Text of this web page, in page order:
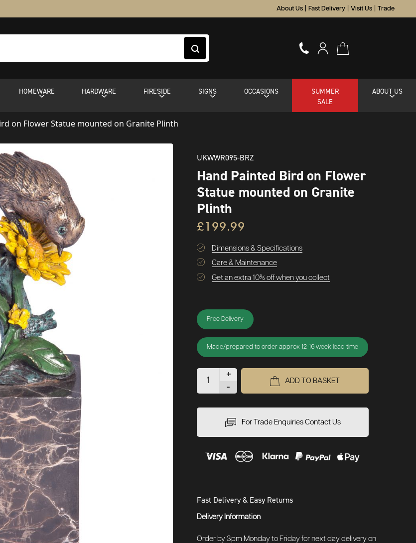
About Us Fast Delivery Visit Us Trade
HOMEWARE HARDWARE FIRESIDE SIGNS OCCASIONS
SUMMER
SALE
ABOUT US
on Flower Statue mounted on Granite Plinth
UKWWR095-BRZ
Hand Painted Bird on Flower
Statue mounted on Granite
Plinth
£199.99
Dimensions & Specifications
Care & Maintenance
Get an extra 10% off when you collect
Free Delivery
Made/prepared to order approx 12-16 week lead time
+
-
ADD TO BASKET
For Trade Enquiries Contact Us
Fast Delivery & Easy Returns
Delivery Information
Order by 3pm Monday to Friday for next day delivery on